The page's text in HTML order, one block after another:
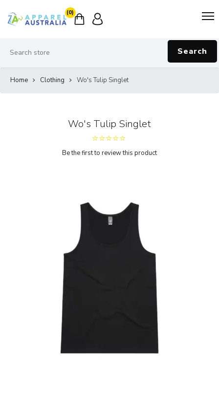
(0)
Search
Home Clothing Wo's Tulip Singlet
Wo's Tulip Singlet
Be the first to review this product